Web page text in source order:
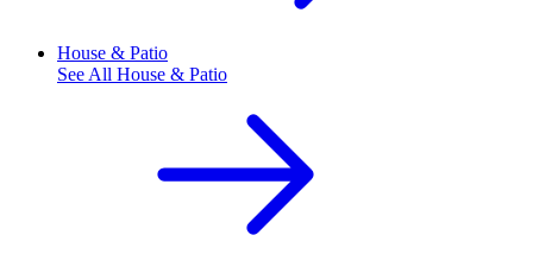
House & Patio
See All House & Patio